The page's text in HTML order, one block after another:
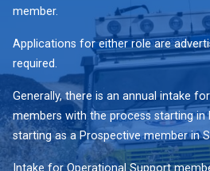
member.
Applications for either role are
required.
Generally, there is an annual intake
members with the process starting in
starting as a Prospective member in